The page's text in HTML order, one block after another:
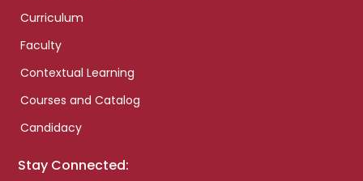
Curriculum
Faculty
Contextual Learning
Courses and Catalog
Candidacy
Stay Connected: